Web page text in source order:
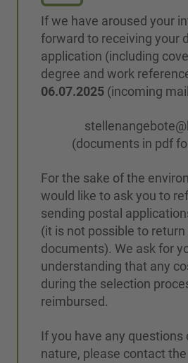
If we have aroused your
forward to receiving your
application (including
degree and work
06.07.2025 (incoming
(documents in pdf
For the sake of the
would like to ask you to
sending postal
(it is not possible to
documents). We ask for
understanding that any
during the selection
reimbursed.
If you have any questions
nature, please contact